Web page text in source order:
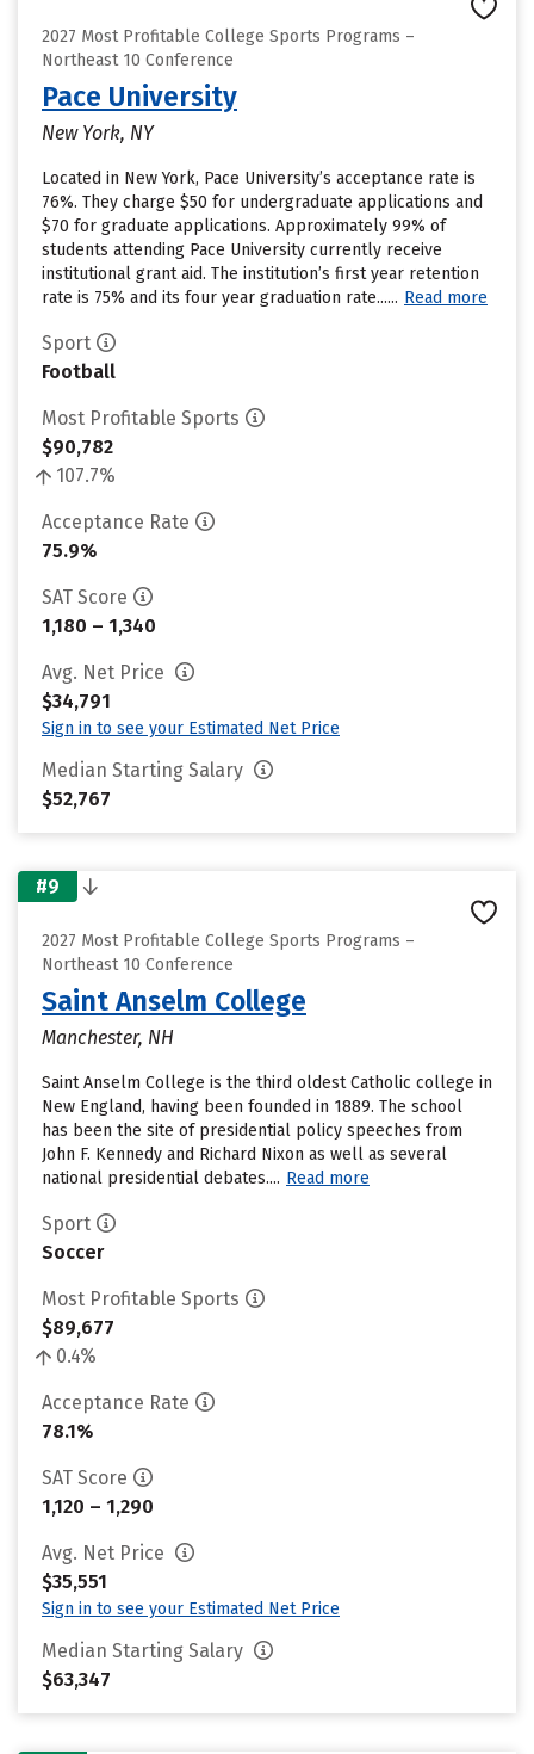
2027 Most Profitable College Sports Programs –
Northeast 10 Conference
Pace University
New York, NY
Located in New York, Pace University’s acceptance rate is
76%. They charge $50 for undergraduate applications and
$70 for graduate applications. Approximately 99% of
students attending Pace University currently receive
institutional grant aid. The institution’s first year retention
rate is 75% and its four year graduation rate...... Read more
Sport
Football
Most Profitable Sports
$90,782
107.7%
Acceptance Rate
75.9%
SAT Score
1,180 – 1,340
Avg. Net Price
$34,791
Sign in to see your Estimated Net Price
Median Starting Salary
$52,767
#9
2027 Most Profitable College Sports Programs –
Northeast 10 Conference
Saint Anselm College
Manchester, NH
Saint Anselm College is the third oldest Catholic college in
New England, having been founded in 1889. The school
has been the site of presidential policy speeches from
John F. Kennedy and Richard Nixon as well as several
national presidential debates.... Read more
Sport
Soccer
Most Profitable Sports
$89,677
0.4%
Acceptance Rate
78.1%
SAT Score
1,120 – 1,290
Avg. Net Price
$35,551
Sign in to see your Estimated Net Price
Median Starting Salary
$63,347